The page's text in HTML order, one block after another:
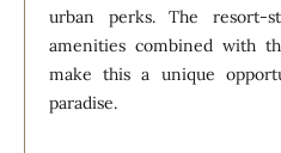
urban perks. The resort-
amenities combined with
make this a unique
paradise.